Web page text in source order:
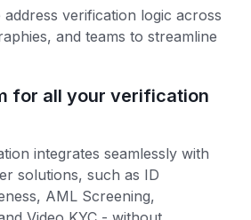
verification logic across
and teams to streamline
for all your verification
integrates seamlessly with
solutions, such as ID
AML Screening,